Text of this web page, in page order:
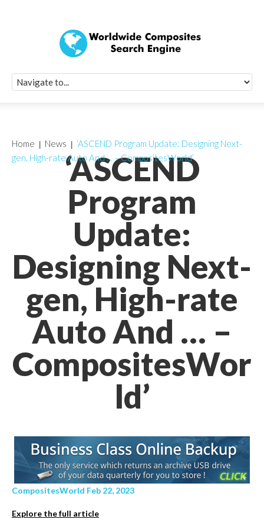
‘ASCEND
Program
Update:
Designing Next-
gen, High-rate
Auto And … –
CompositesWor
ld’
Home News
‘ASCEND Program Update: Designing Next-
gen, High-rate Auto And … – CompositesWorld’
CompositesWorld Feb 22, 2023
Explore the full article
Quick Signup
Worldwide
Newsletter